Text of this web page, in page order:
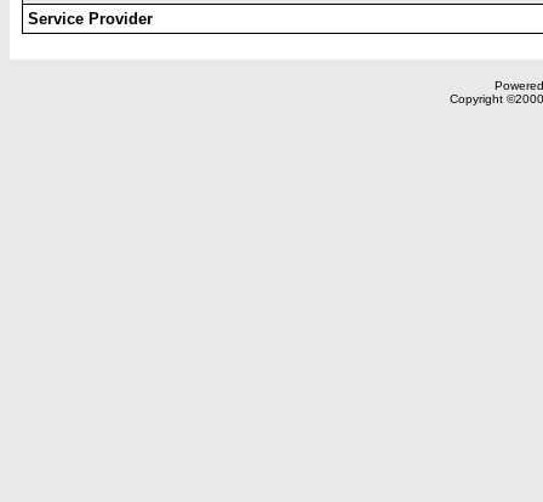
Service Provider
Copyright